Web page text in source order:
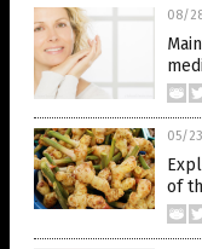
08/
05/
of